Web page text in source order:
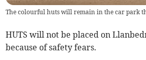
The colourful huts will remain in the car park
HUTS will not be placed on
because of safety fears.